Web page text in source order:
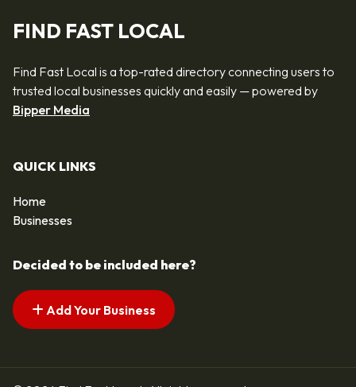
FIND FAST LOCAL
Find Fast Local is a top-rated directory connecting users to
trusted local businesses quickly and easily — powered by
Bipper Media
QUICK LINKS
Home
Businesses
Decided to be included here?
Add Your Business